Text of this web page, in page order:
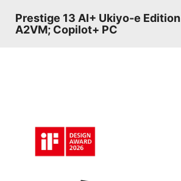
Prestige 13 AI+ Ukiyo-e Edition
A2VM; Copilot+ PC